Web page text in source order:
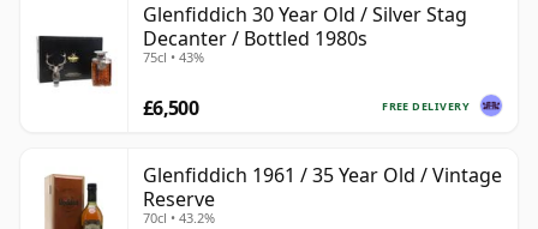
Glenfiddich 30 Year Old / Silver Stag
Decanter / Bottled 1980s
75cl • 43%
FREE DELIVERY
£6,500
Glenfiddich 1961 / 35 Year Old / Vintage
Reserve
70cl • 43.2%